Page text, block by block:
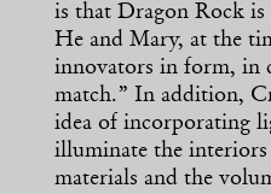
is that Dragon Rock is
He and Mary, at the
innovators in form, in
match.” In addition,
idea of incorporating
illuminate the
materials and the